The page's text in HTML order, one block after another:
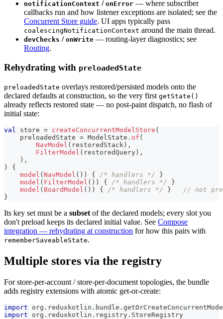
notificationContext / onError — where subscriber
callbacks run and how listener exceptions are isolated; see the
Concurrent Store guide. UI apps typically pass
coalescingNotificationContext around the main thread.
devChecks / onWrite — routing-layer diagnostics; see
Routing.
Rehydrating with preloadedState
preloadedState overlays restored/persisted models onto the
declared defaults at construction, so the very first getState()
already reflects restored state — no post-paint dispatch, no flash of
initial state:
val store = createConcurrentModelStore (
    preloadedState
= ModelState . of (
NavModel ( restoredStack ) ,
FilterModel ( restoredQuery ) ,
) ,
)
{
model ( NavModel ( ) ) { /* handlers */
}
model ( FilterModel ( ) ) { /* handlers */
}
model ( BoardModel ( ) ) { /* handlers */ }
// not
}
Its key set must be a subset of the declared models; every slot you
don't preload keeps its declared initial value. See Compose
integration — rehydrating at construction for how this pairs with
rememberSaveableState.
Multiple stores via the registry
For store-per-account / store-per-document topologies, the bundle
adds registry extensions with atomic get-or-create:
import org . reduxkotlin . bundle .
import org . reduxkotlin . registry . StoreRegistry